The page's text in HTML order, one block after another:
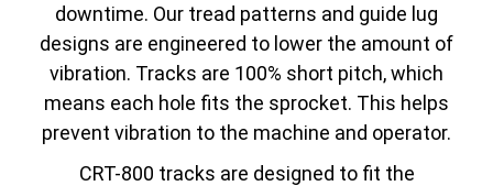
downtime. Our tread patterns and guide lug
designs are engineered to lower the amount of
vibration. Tracks are 100% short pitch, which
means each hole fits the sprocket. This helps
prevent vibration to the machine and operator.
CRT-800 tracks are designed to fit the